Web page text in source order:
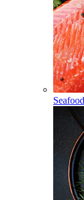
Seafood